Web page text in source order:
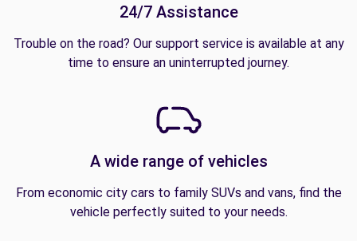
24/7 Assistance
Trouble on the road? Our support service is available at any
time to ensure an uninterrupted journey.
A wide range of vehicles
From economic city cars to family SUVs and vans, find the
vehicle perfectly suited to your needs.